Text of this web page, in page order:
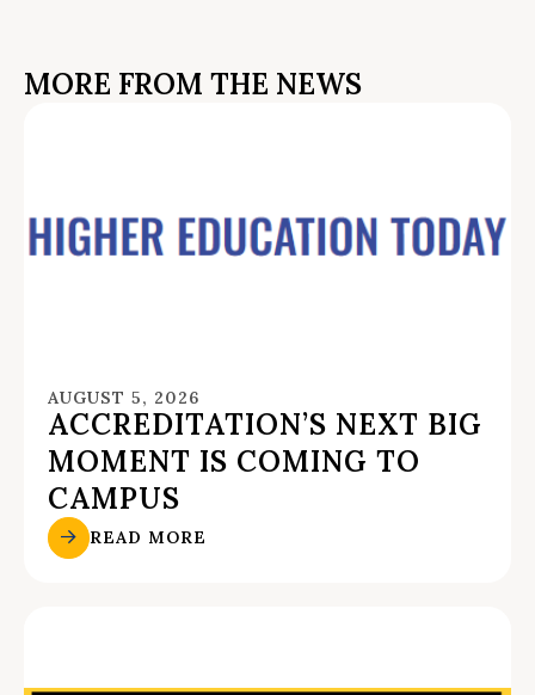
MORE FROM THE NEWS
AUGUST 5, 2026
ACCREDITATION’S NEXT BIG
MOMENT IS COMING TO
CAMPUS
READ MORE